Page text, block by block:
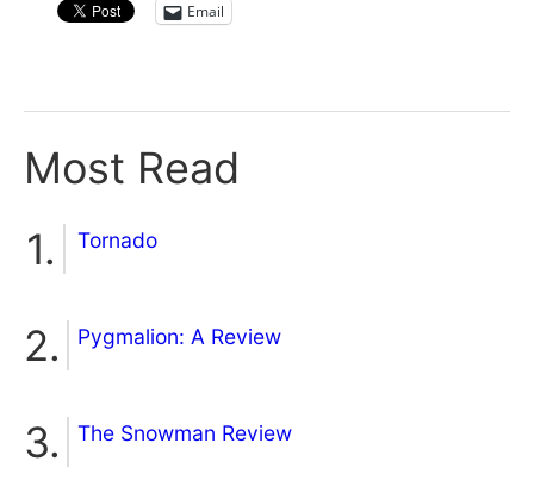
Email
Most Read
Tornado
Pygmalion: A Review
The Snowman Review